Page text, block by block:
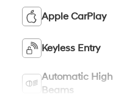
Apple CarPlay
Keyless Entry
Automatic High
Beams